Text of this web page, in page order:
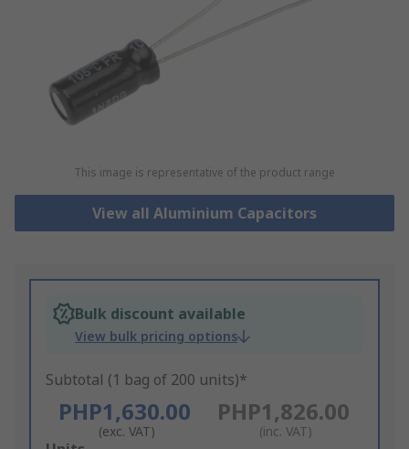
This image is representative of the product range
View all Aluminium Capacitors
Bulk discount available
View bulk pricing options
Subtotal (1 bag of 200 units)*
PHP1,630.00
(exc. VAT)
PHP1,826.00
(inc. VAT)